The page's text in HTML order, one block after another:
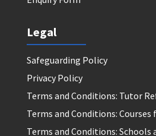
Legal
Safeguarding Policy
Privacy Policy
Terms and Conditions: Tutor
Terms and Conditions: Courses
Terms and Conditions: Schools